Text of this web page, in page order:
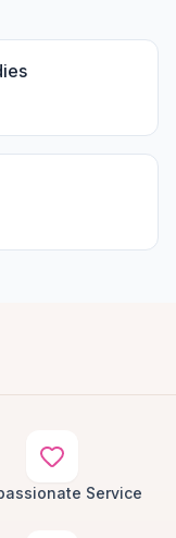
Service